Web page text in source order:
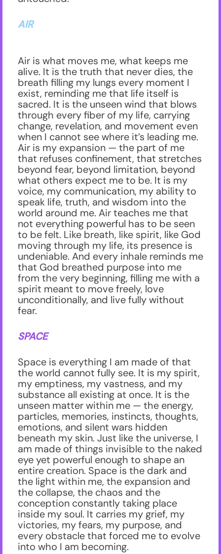
AIR
Air is what moves me, what keeps me
alive. It is the truth that never dies, the
breath filling my lungs every moment I
exist, reminding me that life itself is
sacred. It is the unseen wind that blows
through every fiber of my life, carrying
change, revelation, and movement even
when I cannot see where it’s leading me.
Air is my expansion — the part of me
that refuses confinement, that stretches
beyond fear, beyond limitation, beyond
what others expect me to be. It is my
voice, my communication, my ability to
speak life, truth, and wisdom into the
world around me. Air teaches me that
not everything powerful has to be seen
to be felt. Like breath, like spirit, like God
moving through my life, its presence is
undeniable. And every inhale reminds me
that God breathed purpose into me
from the very beginning, filling me with a
spirit meant to move freely, love
unconditionally, and live fully without
fear.
SPACE
Space is everything I am made of that
the world cannot fully see. It is my spirit,
my emptiness, my vastness, and my
substance all existing at once. It is the
unseen matter within me — the energy,
particles, memories, instincts, thoughts,
emotions, and silent wars hidden
beneath my skin. Just like the universe, I
am made of things invisible to the naked
eye yet powerful enough to shape an
entire creation. Space is the dark and
the light within me, the expansion and
the collapse, the chaos and the
conception constantly taking place
inside my soul. It carries my grief, my
victories, my fears, my purpose, and
every obstacle that forced me to evolve
into who I am becoming.